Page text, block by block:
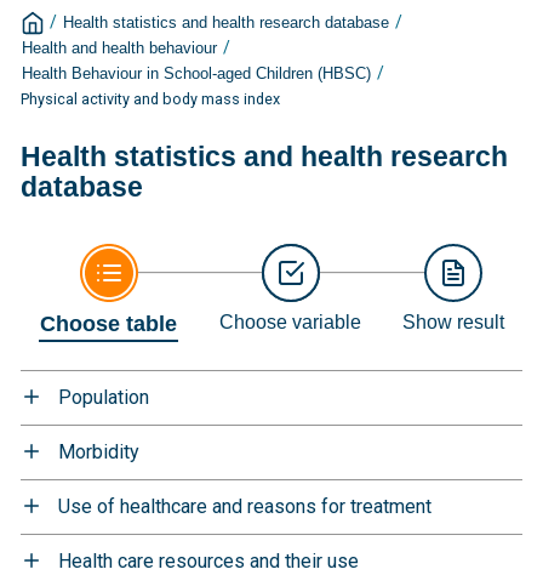
/ Health statistics and health research database /
Health and health behaviour /
Health Behaviour in School-aged Children (HBSC) /
Physical activity and body mass index
Health statistics and health research
database
Choose table Choose variable Show result
Population
Morbidity
Use of healthcare and reasons for treatment
Health care resources and their use